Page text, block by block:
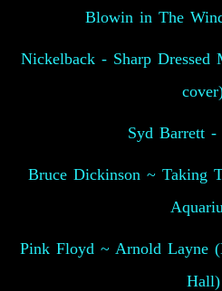
Blowin in The
Nickelback - Sharp
Syd Barrett -
Bruce Dickinson ~ Taking
Pink Floyd ~ Arnold Layne
Hall)